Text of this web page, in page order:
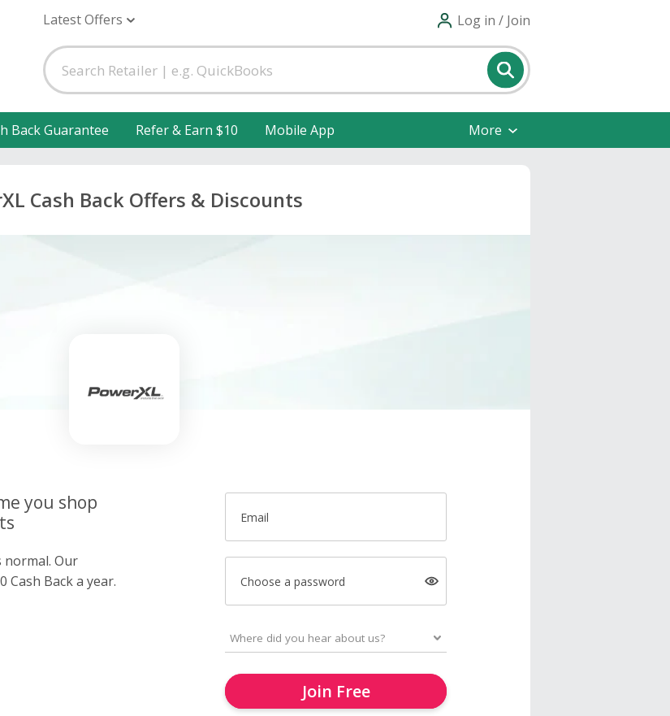
Latest Offers Log in / Join
Back Guarantee Refer & Earn $10 Mobile App More
Cash Back Offers & Discounts
you shop
normal. Our
Cash Back a year.
Email
Choose a password
Join Free